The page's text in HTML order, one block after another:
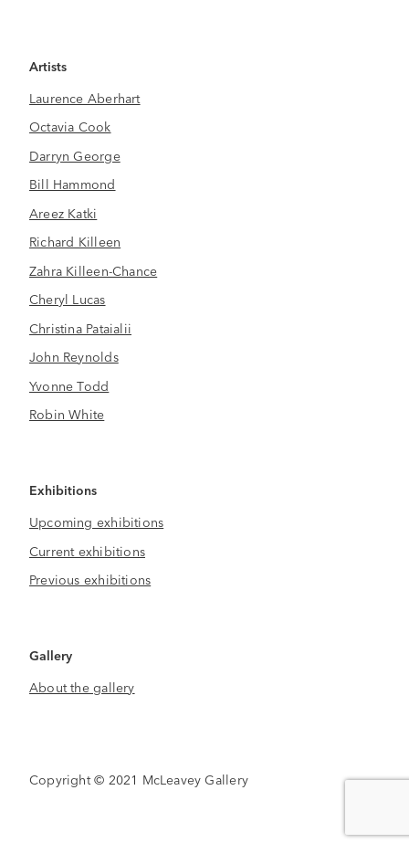
Artists
Laurence Aberhart
Octavia Cook
Darryn George
Bill Hammond
Areez Katki
Richard Killeen
Zahra Killeen-Chance
Cheryl Lucas
Christina Pataialii
John Reynolds
Yvonne Todd
Robin White
Exhibitions
Upcoming exhibitions
Current exhibitions
Previous exhibitions
Gallery
About the gallery
Copyright © 2021 McLeavey Gallery